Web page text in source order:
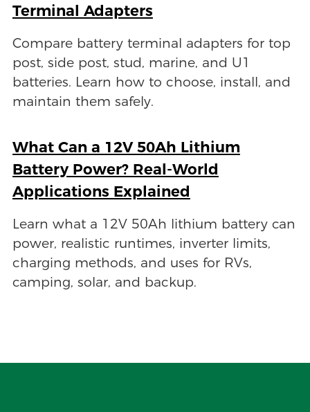
Terminal Adapters
Compare battery terminal adapters for top
post, side post, stud, marine, and U1
batteries. Learn how to choose, install, and
maintain them safely.
What Can a 12V 50Ah Lithium
Battery Power? Real-World
Applications Explained
Learn what a 12V 50Ah lithium battery can
power, realistic runtimes, inverter limits,
charging methods, and uses for RVs,
camping, solar, and backup.